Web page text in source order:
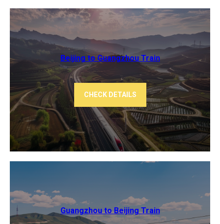
Beijing to Guangzhou ​​Train
CHECK DETAILS
Guangzhou to Beijing Train